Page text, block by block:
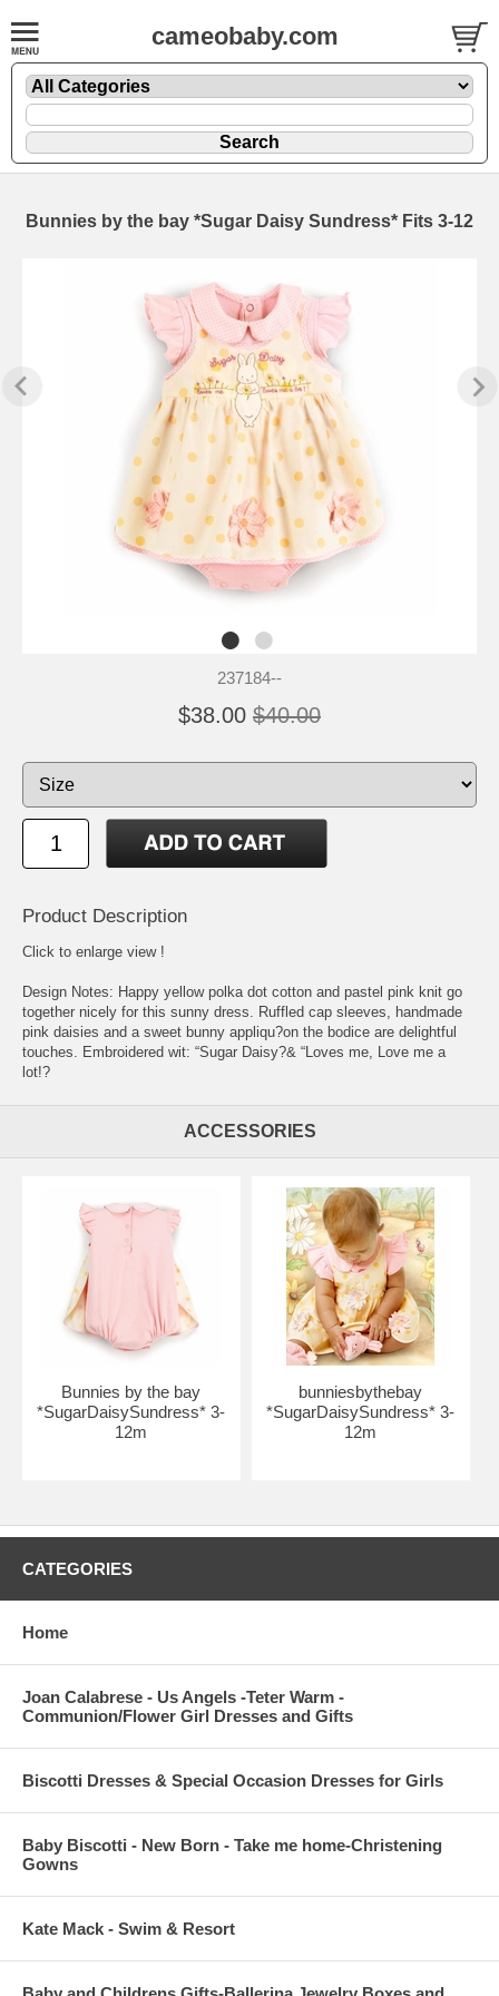
cameobaby.com
Bunnies by the bay *Sugar Daisy Sundress* Fits 3-12
237184--
$38.00 $40.00
Product Description
Click to enlarge view !
Design Notes: Happy yellow polka dot cotton and pastel pink knit go
together nicely for this sunny dress. Ruffled cap sleeves, handmade
pink daisies and a sweet bunny appliqu?on the bodice are delightful
touches. Embroidered wit: “Sugar Daisy?& “Loves me, Love me a
lot!?
ACCESSORIES
Bunnies by the bay
*SugarDaisySundress* 3-
12m
bunniesbythebay
*SugarDaisySundress* 3-
12m
CATEGORIES
Home
Joan Calabrese - Us Angels -Teter Warm -
Communion/Flower Girl Dresses and Gifts
Biscotti Dresses & Special Occasion Dresses for Girls
Baby Biscotti - New Born - Take me home-Christening
Gowns
Kate Mack - Swim & Resort